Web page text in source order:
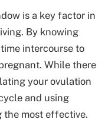
is a key factor in
By knowing
intercourse to
While there
your ovulation
and using
the most effective.